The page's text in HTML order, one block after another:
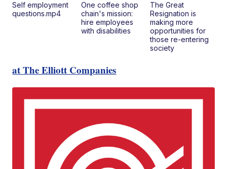
Self employment
questions.mp4
One coffee shop
chain's mission:
hire employees
with disabilities
The Great
Resignation is
making more
opportunities for
those re-entering
society
at The Elliott Companies